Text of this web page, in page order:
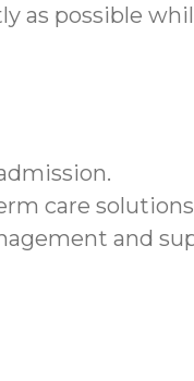
possible
care
and